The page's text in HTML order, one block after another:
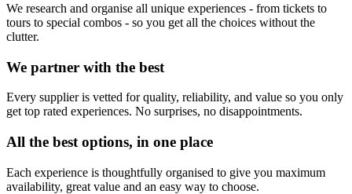
We research and organise all unique experiences - from tickets to
tours to special combos - so you get all the choices without the
clutter.
We partner with the best
Every supplier is vetted for quality, reliability, and value so you only
get top rated experiences. No surprises, no disappointments.
All the best options, in one place
Each experience is thoughtfully organised to give you maximum
availability, great value and an easy way to choose.